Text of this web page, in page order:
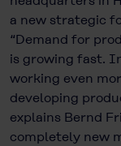
a new strategic
“Demand for
is growing fast.
working even
developing
explains Bernd
completely new